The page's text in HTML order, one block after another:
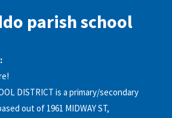
parish school
DISTRICT is a primary/secondary
out of 1961 MIDWAY ST,